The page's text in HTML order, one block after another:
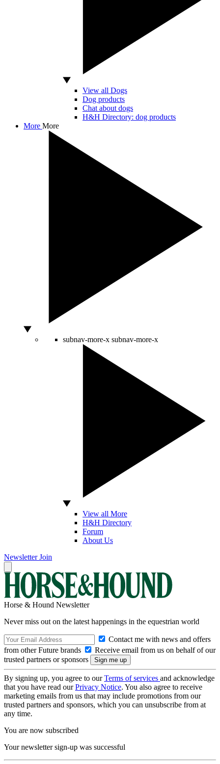
View all Dogs
Dog products
Chat about dogs
H&H Directory: dog products
More More
subnav-more-x subnav-more-x
View all More
H&H Directory
Forum
About Us
Newsletter Join
Horse & Hound Newsletter
Never miss out on the latest happenings in the equestrian world
Contact me with news and offers
from other Future brands
Receive email from us on behalf of our
trusted partners or sponsors
By signing up, you agree to ourTerms of services and acknowledge
that you have read ourPrivacy Notice. You also agree to receive
marketing emails from us that may include promotions from our
trusted partners and sponsors, which you can unsubscribe from at
any time.
You are now subscribed
Your newsletter sign-up was successful